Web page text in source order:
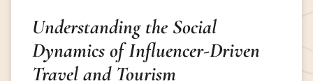
Understanding the Social
Dynamics of Influencer-Driven
Travel and Tourism